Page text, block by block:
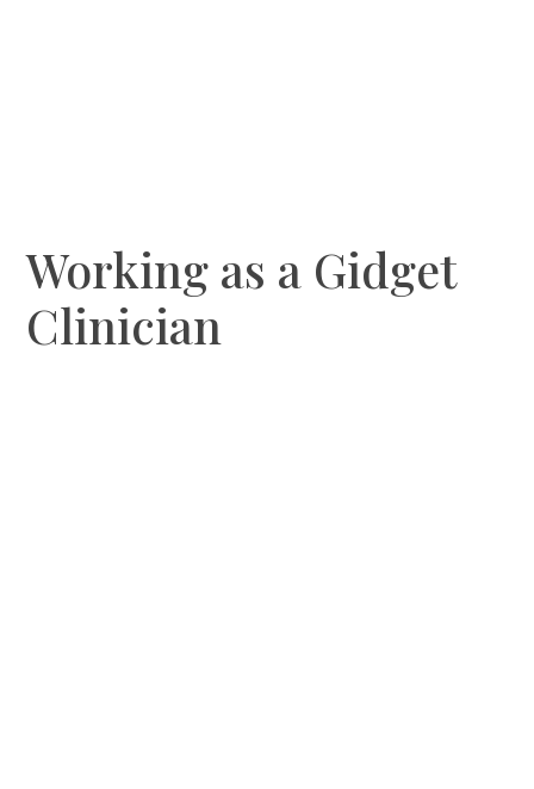
Working as a Gidget
Clinician